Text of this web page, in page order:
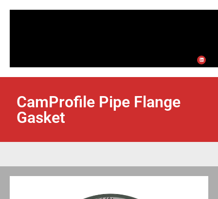
CamProfile Pipe Flange
Gasket